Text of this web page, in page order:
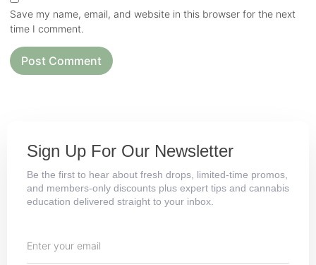
Save my name, email, and website in this browser for the next
time I comment.
Sign Up For Our Newsletter
Be the first to hear about fresh drops, limited-time promos,
and members-only discounts plus expert tips and cannabis
education delivered straight to your inbox.